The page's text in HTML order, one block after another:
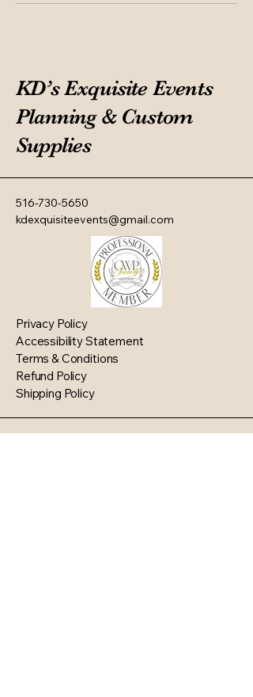
KD’s Exquisite Events
Planning & Custom
Supplies
516-730-5650
kdexquisiteevents@gmail.com
Privacy Policy
Accessibility Statement
Terms & Conditions
Refund Policy
Shipping Policy